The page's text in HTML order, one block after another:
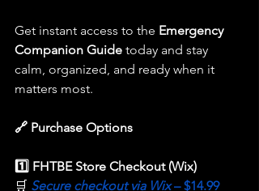
Get instant access to the Emergency
Companion Guide today and stay
calm, organized, and ready when it
matters most.
🔗 Purchase Options
1️⃣ FHTBE Store Checkout (Wix)
🛒 Secure checkout via Wix – $14.99